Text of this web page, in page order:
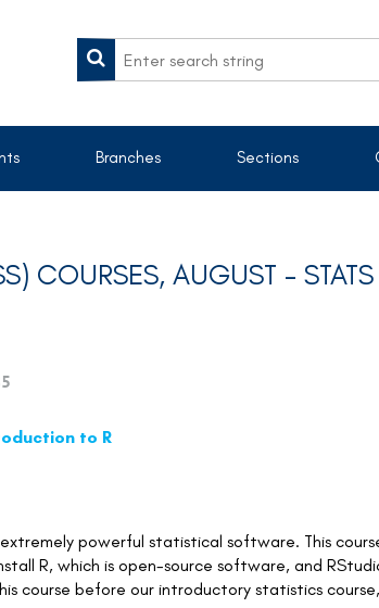
Branches Sections
COURSES, AUGUST -
to R
powerful statistical software. This
R, which is open-source software, and
course before our introductory statistics